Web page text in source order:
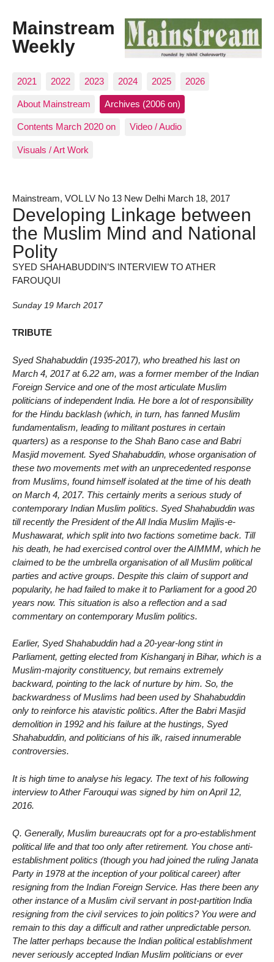
Mainstream
Weekly
2021 2022 2023 2024 2025 2026
About Mainstream Archives (2006 on)
Contents March 2020 on Video / Audio
Visuals / Art Work
Mainstream, VOL LV No 13 New Delhi March 18, 2017
Developing Linkage between
the Muslim Mind and National
Polity
SYED SHAHABUDDIN’S INTERVIEW TO ATHER
FAROUQUI
Sunday 19 March 2017
TRIBUTE
Syed Shahabuddin (1935-2017), who breathed his last on
March 4, 2017 at 6.22 am, was a former member of the Indian
Foreign Service and one of the most articulate Muslim
politicians of independent India. He bore a lot of responsibility
for the Hindu backlash (which, in turn, has fanned Muslim
fundamentalism, leading to militant postures in certain
quarters) as a response to the Shah Bano case and Babri
Masjid movement. Syed Shahabuddin, whose organisation of
these two movements met with an unprecedented response
from Muslims, found himself isolated at the time of his death
on March 4, 2017. This certainly merits a serious study of
contemporary Indian Muslim politics. Syed Shahabuddin was
till recently the President of the All India Muslim Majlis-e-
Mushawarat, which split into two factions sometime back. Till
his death, he had exercised control over the AIMMM, which he
claimed to be the umbrella organisation of all Muslim political
parties and active groups. Despite this claim of support and
popularity, he had failed to make it to Parliament for a good 20
years now. This situation is also a reflection and a sad
commentary on contemporary Muslim politics.
Earlier, Syed Shahabuddin had a 20-year-long stint in
Parliament, getting elected from Kishanganj in Bihar, which is a
Muslim-majority constituency, but remains extremely
backward, pointing to the lack of nurture by him. So, the
backwardness of Muslims had been used by Shahabuddin
only to reinforce his atavistic politics. After the Babri Masjid
demolition in 1992 and his failure at the hustings, Syed
Shahabuddin, and politicians of his ilk, raised innumerable
controversies.
It is high time to analyse his legacy. The text of his following
interview to Ather Farouqui was signed by him on April 12,
2016.
Q. Generally, Muslim bureaucrats opt for a pro-establishment
political life and that too only after retirement. You chose anti-
establishment politics (though you had joined the ruling Janata
Party in 1978 at the inception of your political career) after
resigning from the Indian Foreign Service. Has there been any
other instance of a Muslim civil servant in post-partition India
resigning from the civil services to join politics? You were and
remain to this day a difficult and rather unpredictable person.
The latter perhaps because the Indian political establishment
never seriously accepted Indian Muslim politicians or ever